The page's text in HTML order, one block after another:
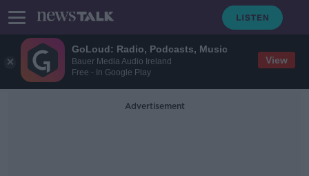
GoLoud: Radio, Podcasts, Music
Bauer Media Audio Ireland
Free - In Google Play
View
Advertisement